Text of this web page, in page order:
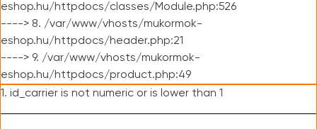
eshop.hu/httpdocs/classes/Module.php:526
----> 8. /var/www/vhosts/mukormok-
eshop.hu/httpdocs/header.php:21
----> 9. /var/www/vhosts/mukormok-
eshop.hu/httpdocs/product.php:49
1. id_carrier is not numeric or is lower than 1